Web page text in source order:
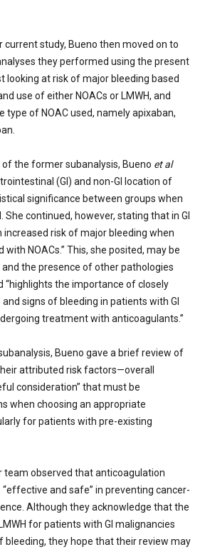
study, Bueno then moved on to
they performed using the present
looking at risk of major bleeding based
use of either NOACs or LMWH, and
type of NOAC used, namely apixaban,
the former subanalysis, Bueno et al
(GI) and non-GI location of
significance between groups when
She continued, however, stating that in GI
increased risk of major bleeding when
NOACs.” This, she posited, may be
the presence of other pathologies
“highlights the importance of closely
signs of bleeding in patients with GI
treatment with anticoagulants.”
Bueno gave a brief review of
attributed risk factors—overall
consideration” that must be
when choosing an appropriate
for patients with pre-existing
team observed that anticoagulation
“effective and safe” in preventing cancer-
Although they acknowledge that the
for patients with GI malignancies
bleeding, they hope that their review may